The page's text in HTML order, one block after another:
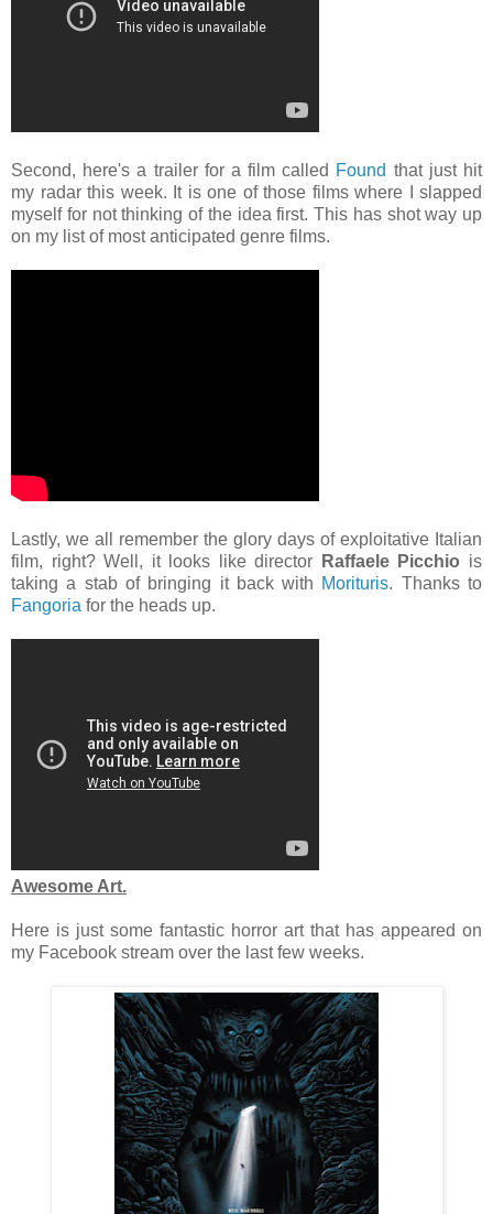
Second, here's a trailer for a film called Found that just hit
my radar this week. It is one of those films where I slapped
myself for not thinking of the idea first. This has shot way up
on my list of most anticipated genre films.
Lastly, we all remember the glory days of exploitative Italian
film, right? Well, it looks like director
Raffaele Picchio is
taking a stab of bringing it back with Morituris. Thanks to
Fangoria for the heads up.
Awesome Art.
Here is just some fantastic horror art that has appeared on
my Facebook stream over the last few weeks.